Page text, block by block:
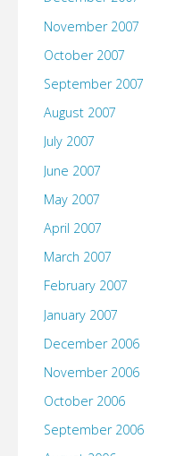
November 2007
October 2007
September 2007
August 2007
July 2007
June 2007
May 2007
April 2007
March 2007
February 2007
January 2007
December 2006
November 2006
October 2006
September 2006